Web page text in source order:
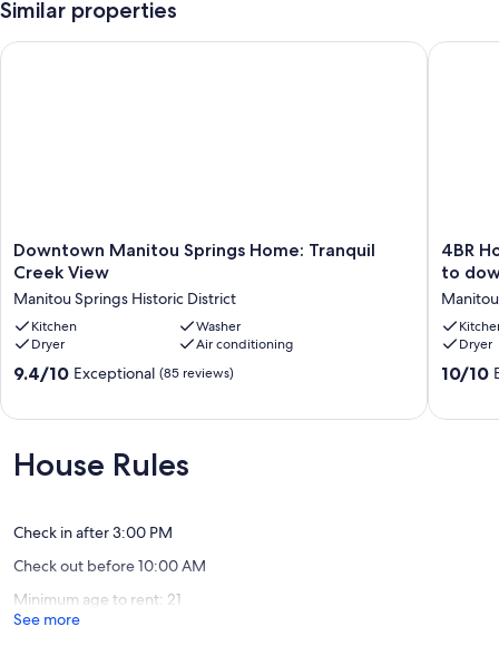
Similar properties
Downtown
Manitou
Home:
Tranquil
Creek
View
Manitou
Downtown Manitou Springs Home: Tranquil
Creek View
Manitou Springs Historic District
Kitchen
Washer
Dryer
Air conditioning
9.4
Exceptional,
(85
9.4/10 Exceptional (85 reviews)
Downtown Manitou Springs Home: Tranquil Creek View
4BR
Home,
Peak
views
and
a
4BR
to
Dryer
10.0
10/10
4BR
House Rules
Check in after 3:00 PM
Check out before 10:00 AM
Minimum age to rent: 21
See more